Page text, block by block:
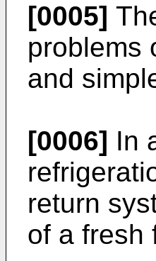
[0005]
problems
and
[0006] In
return
of a fresh